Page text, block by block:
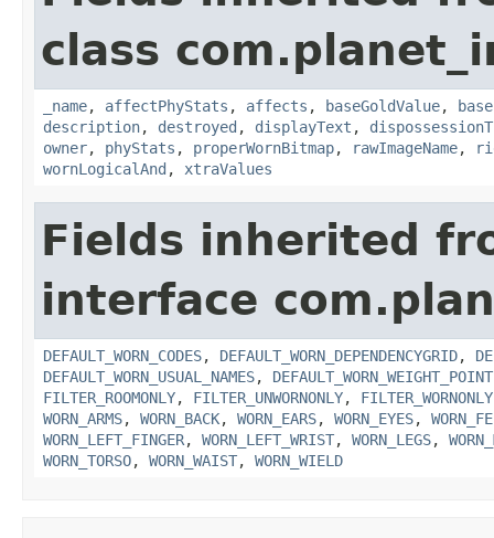
class
_name, affectPhyStats , affects , baseGoldValue,
description, destroyed , displayText ,
owner, phyStats , properWornBitmap, rawImageName,
wornLogicalAnd , xtraValues
Fields inherited
interface
DEFAULT_WORN_CODES, DEFAULT_WORN_DEPENDENCYGRID,
DEFAULT_WORN_USUAL_NAMES,
FILTER_ROOMONLY, FILTER_UNWORNONLY, FILTER_WORNONLY
WORN_ARMS, WORN_BACK, WORN_EARS, WORN_EYES,
WORN_LEFT_FINGER, WORN_LEFT_WRIST, WORN_LEGS,
WORN_TORSO, WORN_WAIST, WORN_WIELD